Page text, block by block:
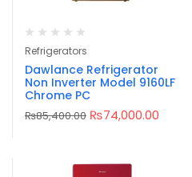
Refrigerators
Dawlance Refrigerator
Non Inverter Model 9160LF
Chrome PC
₨85,400.00 ₨74,000.00